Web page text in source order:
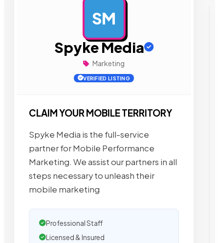
SM
Spyke Media
Marketing
VERIFIED LISTING
CLAIM YOUR MOBILE TERRITORY
Spyke Media is the full-service
partner for Mobile Performance
Marketing. We assist our partners in all
steps necessary to unleash their
mobile marketing
Professional Staff
Licensed & Insured